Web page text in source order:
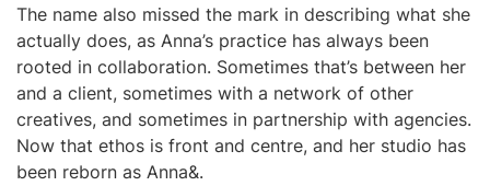
The name also missed the mark in describing what she
actually does, as Anna’s practice has always been
rooted in collaboration. Sometimes that’s between her
and a client, sometimes with a network of other
creatives, and sometimes in partnership with agencies.
Now that ethos is front and centre, and her studio has
been reborn as Anna&.